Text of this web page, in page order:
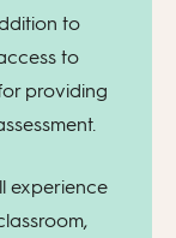
to
to
providing
experience